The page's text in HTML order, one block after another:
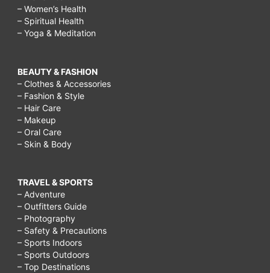
– Women’s Health
– Spiritual Health
– Yoga & Meditation
BEAUTY & FASHION
– Clothes & Accessories
– Fashion & Style
– Hair Care
– Makeup
– Oral Care
– Skin & Body
TRAVEL & SPORTS
– Adventure
– Outfitters Guide
– Photography
– Safety & Precautions
– Sports Indoors
– Sports Outdoors
– Top Destinations